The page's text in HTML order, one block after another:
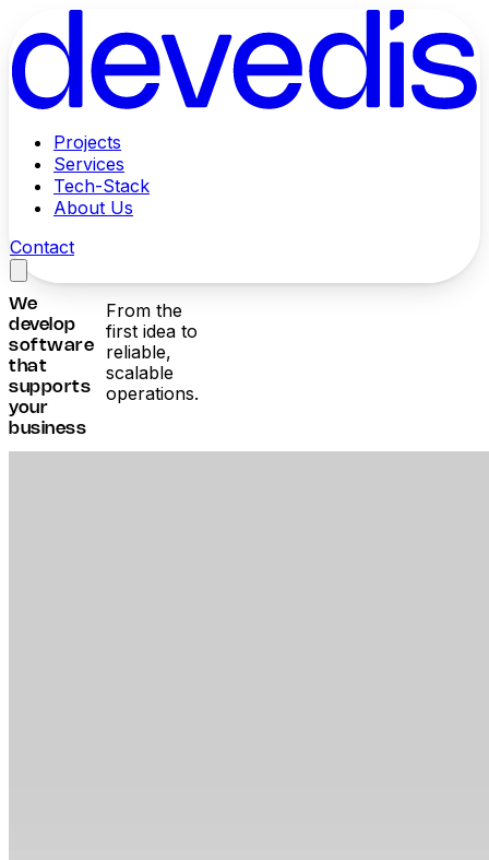
Projects
Services
Tech-Stack
About Us
Contact
We
develop
software
that
supports
your
business
From the
first idea to
reliable,
scalable
operations.